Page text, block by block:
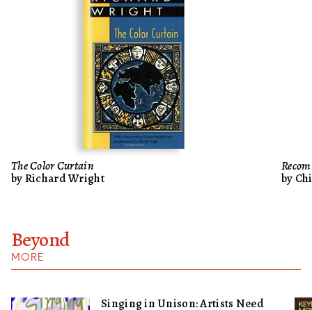
The Color Curtain
by Richard Wright by
Beyond
MORE
Singing in Unison: Artists Need